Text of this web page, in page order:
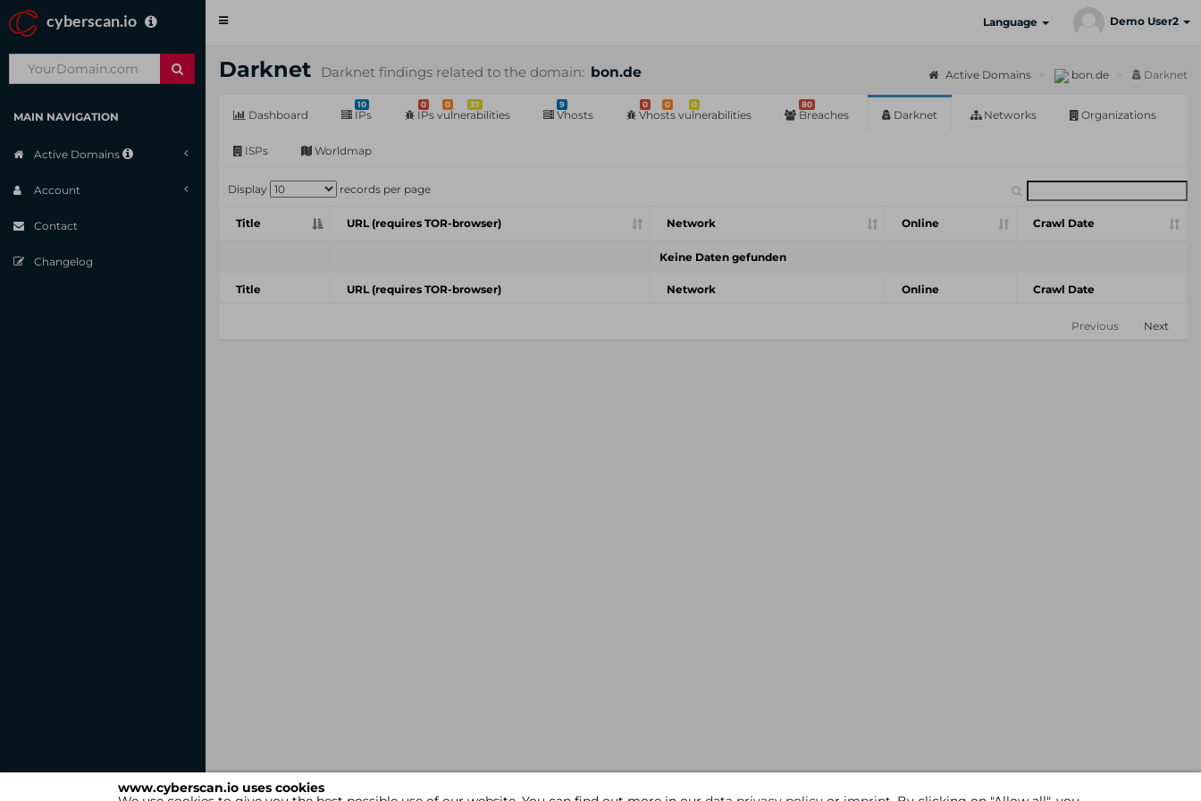
www.cyberscan.io uses cookies
cyberscan.io
Toggle
Language Demo User2
MAIN NAVIGATION
Active Domains
Account
Contact
Changelog
Darknet Darknet findings related to the domain: bon.de Active Domains bon.de Darknet
Dashboard
10
IPs
0 0 37
IPs vulnerabilities
9
Vhosts
0 0 0
Vhosts vulnerabilities
80
Breaches Darknet Networks Organizations
ISPs Worldmap
Display records per page
Title URL (requires TOR-browser) Network Online Crawl Date
Keine Daten gefunden
Title URL (requires TOR-browser) Network Online Crawl Date
Previous Next